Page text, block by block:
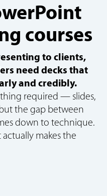
courses
to clients,
need decks that
and credibly.
required — slides,
the gap between
down to technique.
makes the